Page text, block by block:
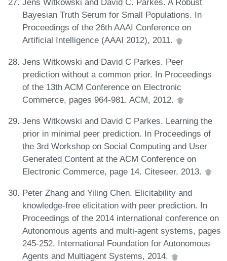
Jens Witkowski and David C. Parkes. A Robust
Bayesian Truth Serum for Small Populations. In
Proceedings of the 26th AAAI Conference on
Artificial Intelligence (AAAI 2012), 2011.
Jens Witkowski and David C Parkes. Peer
prediction without a common prior. In Proceedings
of the 13th ACM Conference on Electronic
Commerce, pages 964-981. ACM, 2012.
Jens Witkowski and David C Parkes. Learning the
prior in minimal peer prediction. In Proceedings of
the 3rd Workshop on Social Computing and User
Generated Content at the ACM Conference on
Electronic Commerce, page 14. Citeseer, 2013.
Peter Zhang and Yiling Chen. Elicitability and
knowledge-free elicitation with peer prediction. In
Proceedings of the 2014 international conference on
Autonomous agents and multi-agent systems, pages
245-252. International Foundation for Autonomous
Agents and Multiagent Systems, 2014.